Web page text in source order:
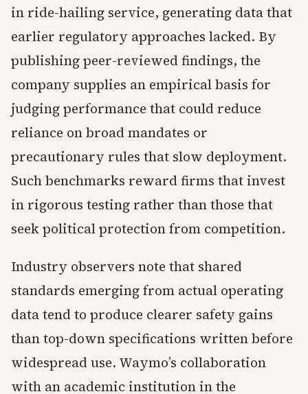
in ride-hailing service, generating data that
earlier regulatory approaches lacked. By
publishing peer-reviewed findings, the
company supplies an empirical basis for
judging performance that could reduce
reliance on broad mandates or
precautionary rules that slow deployment.
Such benchmarks reward firms that invest
in rigorous testing rather than those that
seek political protection from competition.
Industry observers note that shared
standards emerging from actual operating
data tend to produce clearer safety gains
than top-down specifications written before
widespread use. Waymo’s collaboration
with an academic institution in the